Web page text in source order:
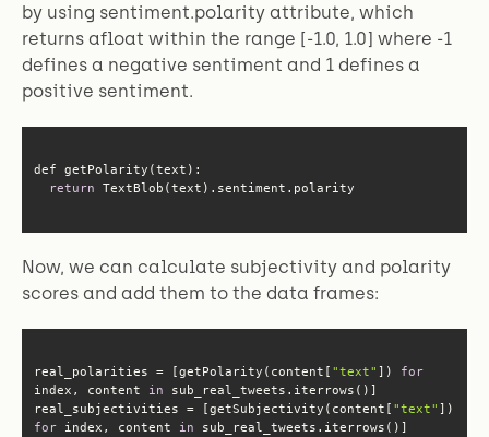
by using sentiment.polarity attribute, which
returns afloat within the range [-1.0, 1.0] where -1
defines a negative sentiment and 1 defines a
positive sentiment.
return TextBlob(text).sentiment.polarity
Now, we can calculate subjectivity and polarity
scores and add them to the data frames:
real_polarities = [getPolarity(content[ "text" ]) for
index, content in
real_subjectivities = [getSubjectivity(content[ "text"
for index, content in